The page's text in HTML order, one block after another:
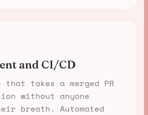
and CI/CD
takes a merged PR
without anyone
breath. Automated